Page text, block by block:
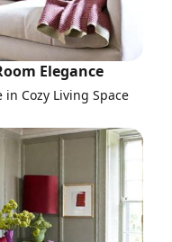
Elegance
Cozy Living Space